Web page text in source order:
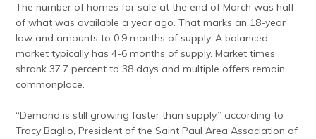
The number of homes for sale at the end of March was half
of what was available a year ago. That marks an 18-year
low and amounts to 0.9 months of supply. A balanced
market typically has 4-6 months of supply. Market times
shrank 37.7 percent to 38 days and multiple offers remain
commonplace.
“Demand is still growing faster than supply,” according to
Tracy Baglio, President of the Saint Paul Area Association of